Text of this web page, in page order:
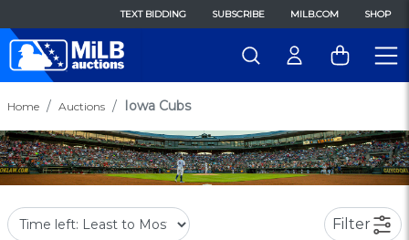
TEXT BIDDING SUBSCRIBE MILB.COM SHOP
Home Auctions Iowa Cubs
Filter